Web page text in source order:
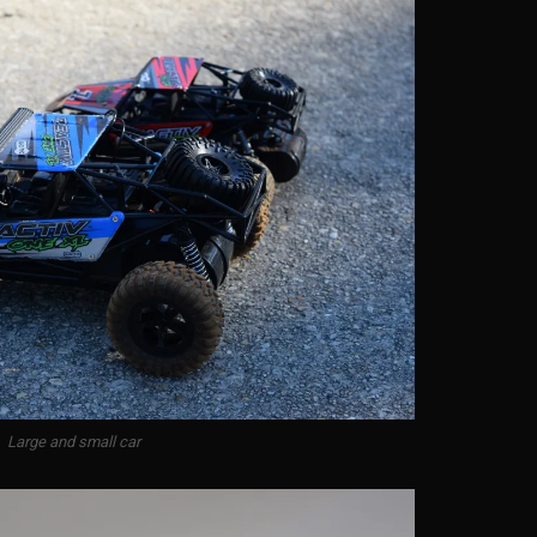
Large and small car